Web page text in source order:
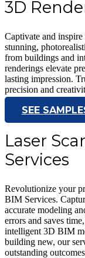
3D
Captivate and
stunning,
from buildings and
renderings elevate
lasting impression.
precision and
SEE
Laser
Services
Revolutionize your
BIM Services.
accurate modeling
errors and saves
intelligent 3D BIM
building new, our
outstanding